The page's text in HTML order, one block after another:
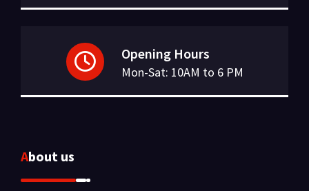
Opening Hours
Mon-Sat: 10AM to 6 PM
About us